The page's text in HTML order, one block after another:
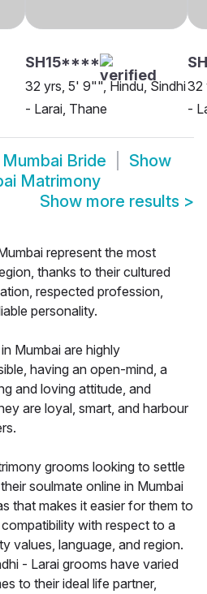
SH15****
32 yrs, 5' 9"", Hindu, Sindhi
- Larai, Thane
32
-
Bride
Show
Matrimony
Show more results >
represent the most
thanks to their cultured
respected profession,
personality.
Mumbai are highly
having an open-mind, a
and loving attitude, and
are loyal, smart, and harbour
grooms looking to settle
soulmate online in Mumbai
that makes it easier for them to
with respect to a
values, language, and region.
- Larai grooms have varied
to their ideal life partner,